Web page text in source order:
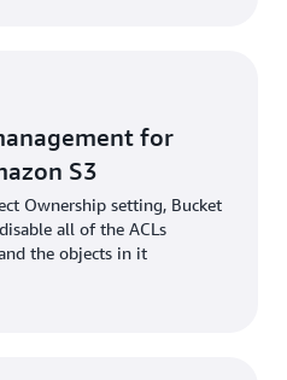
for
S3
Ownership setting, Bucket
all of the ACLs
the objects in it